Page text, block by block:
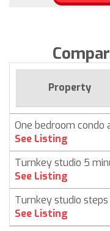
Property
One bedroom condo
See Listing
Turnkey studio 5
See Listing
Turnkey studio
See Listing